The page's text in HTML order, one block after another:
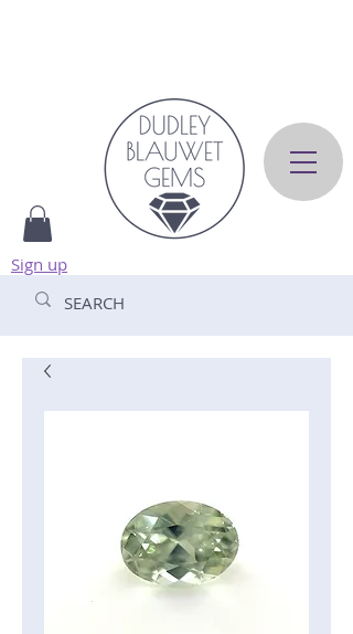
Sign up